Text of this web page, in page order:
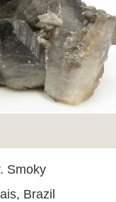
Smoky
Brazil